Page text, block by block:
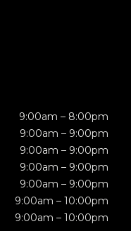
9:00am – 8:00pm
9:00am – 9:00pm
9:00am – 9:00pm
9:00am – 9:00pm
9:00am – 9:00pm
9:00am – 10:00pm
9:00am – 10:00pm